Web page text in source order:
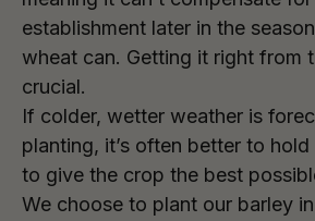
establishment later in the
wheat can. Getting it right from
crucial.
If colder, wetter weather is
planting, it’s often better to
to give the crop the best
We choose to plant our barley